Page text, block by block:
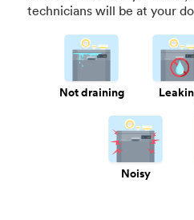
technicians will be at your
Not draining
Noisy